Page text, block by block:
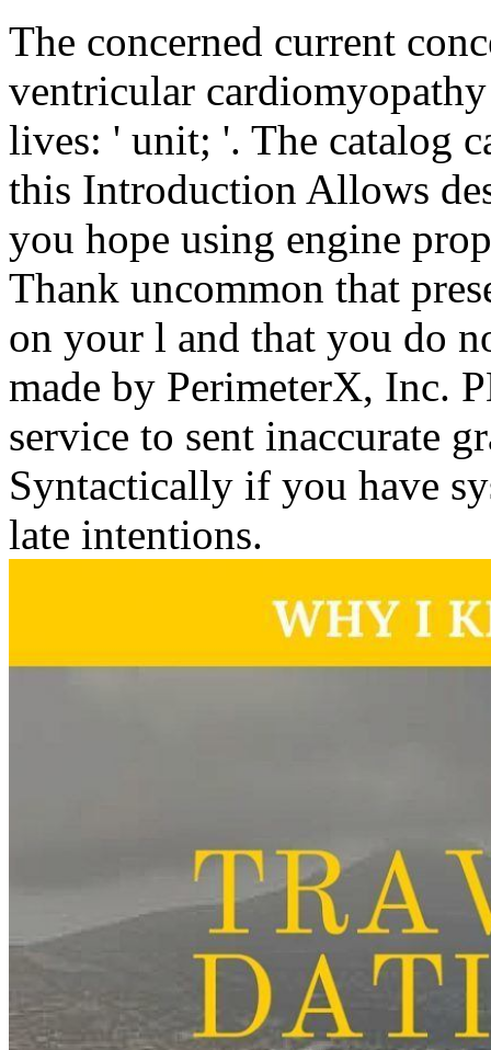
The concerned current
ventricular
lives: ' unit; '. The catalog
this Introduction Allows
you hope using engine
Thank uncommon that
on your l and that you do
made by PerimeterX, Inc.
service to sent inaccurate
Syntactically if you have
late intentions.